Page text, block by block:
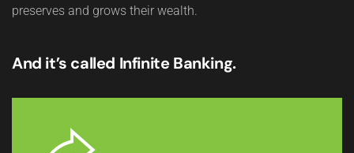
preserves and grows their wealth.
And it’s called Infinite Banking.